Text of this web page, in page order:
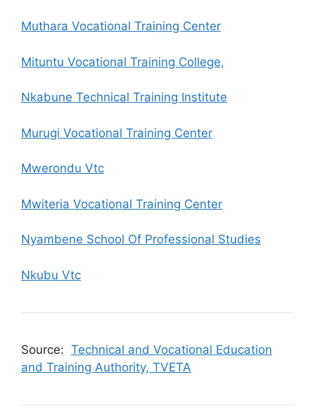
Muthara Vocational Training Center
Mituntu Vocational Training College,
Nkabune Technical Training Institute
Murugi Vocational Training Center
Mwerondu Vtc
Mwiteria Vocational Training Center
Nyambene School Of Professional Studies
Nkubu Vtc
Source: Technical and Vocational Education
and Training Authority, TVETA